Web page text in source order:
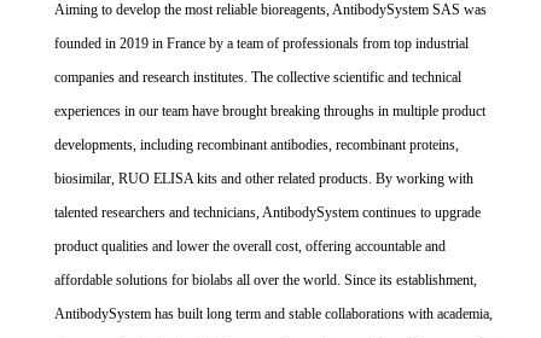
Aiming to develop the most reliable bioreagents, AntibodySystem SAS was
founded in 2019 in France by a team of professionals from top industrial
companies and research institutes. The collective scientific and technical
experiences in our team have brought breaking throughs in multiple product
developments, including recombinant antibodies, recombinant proteins,
biosimilar, RUO ELISA kits and other related products. By working with
talented researchers and technicians, AntibodySystem continues to upgrade
product qualities and lower the overall cost, offering accountable and
affordable solutions for biolabs all over the world. Since its establishment,
AntibodySystem has built long term and stable collaborations with academia,